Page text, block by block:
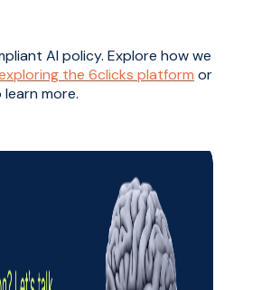
AI policy. Explore how we
the 6clicks platform or
learn more.